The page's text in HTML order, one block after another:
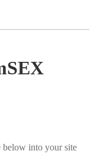
below into your site